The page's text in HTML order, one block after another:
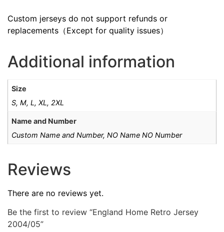
Custom jerseys do not support refunds or
replacements（Except for quality issues）
Additional information
Size
S, M, L, XL, 2XL
Name and Number
Custom Name and Number, NO Name NO Number
Reviews
There are no reviews yet.
Be the first to review “England Home Retro Jersey
2004/05”